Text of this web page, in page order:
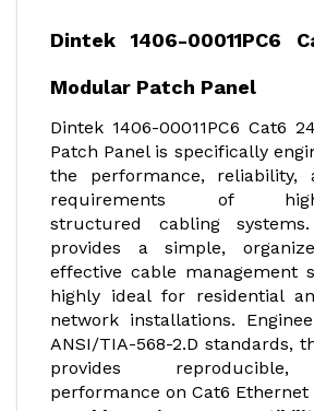
Dintek 1406-00011PC6
Modular Patch Panel
Dintek 1406-00011PC6 Cat6
Patch Panel is specifically
the performance, reliability,
requirements of high-
structured cabling
provides a simple,
effective cable management
highly ideal for residential
network installations.
ANSI/TIA-568-2.D standards,
provides reproducible,
performance on Cat6 Ethernet